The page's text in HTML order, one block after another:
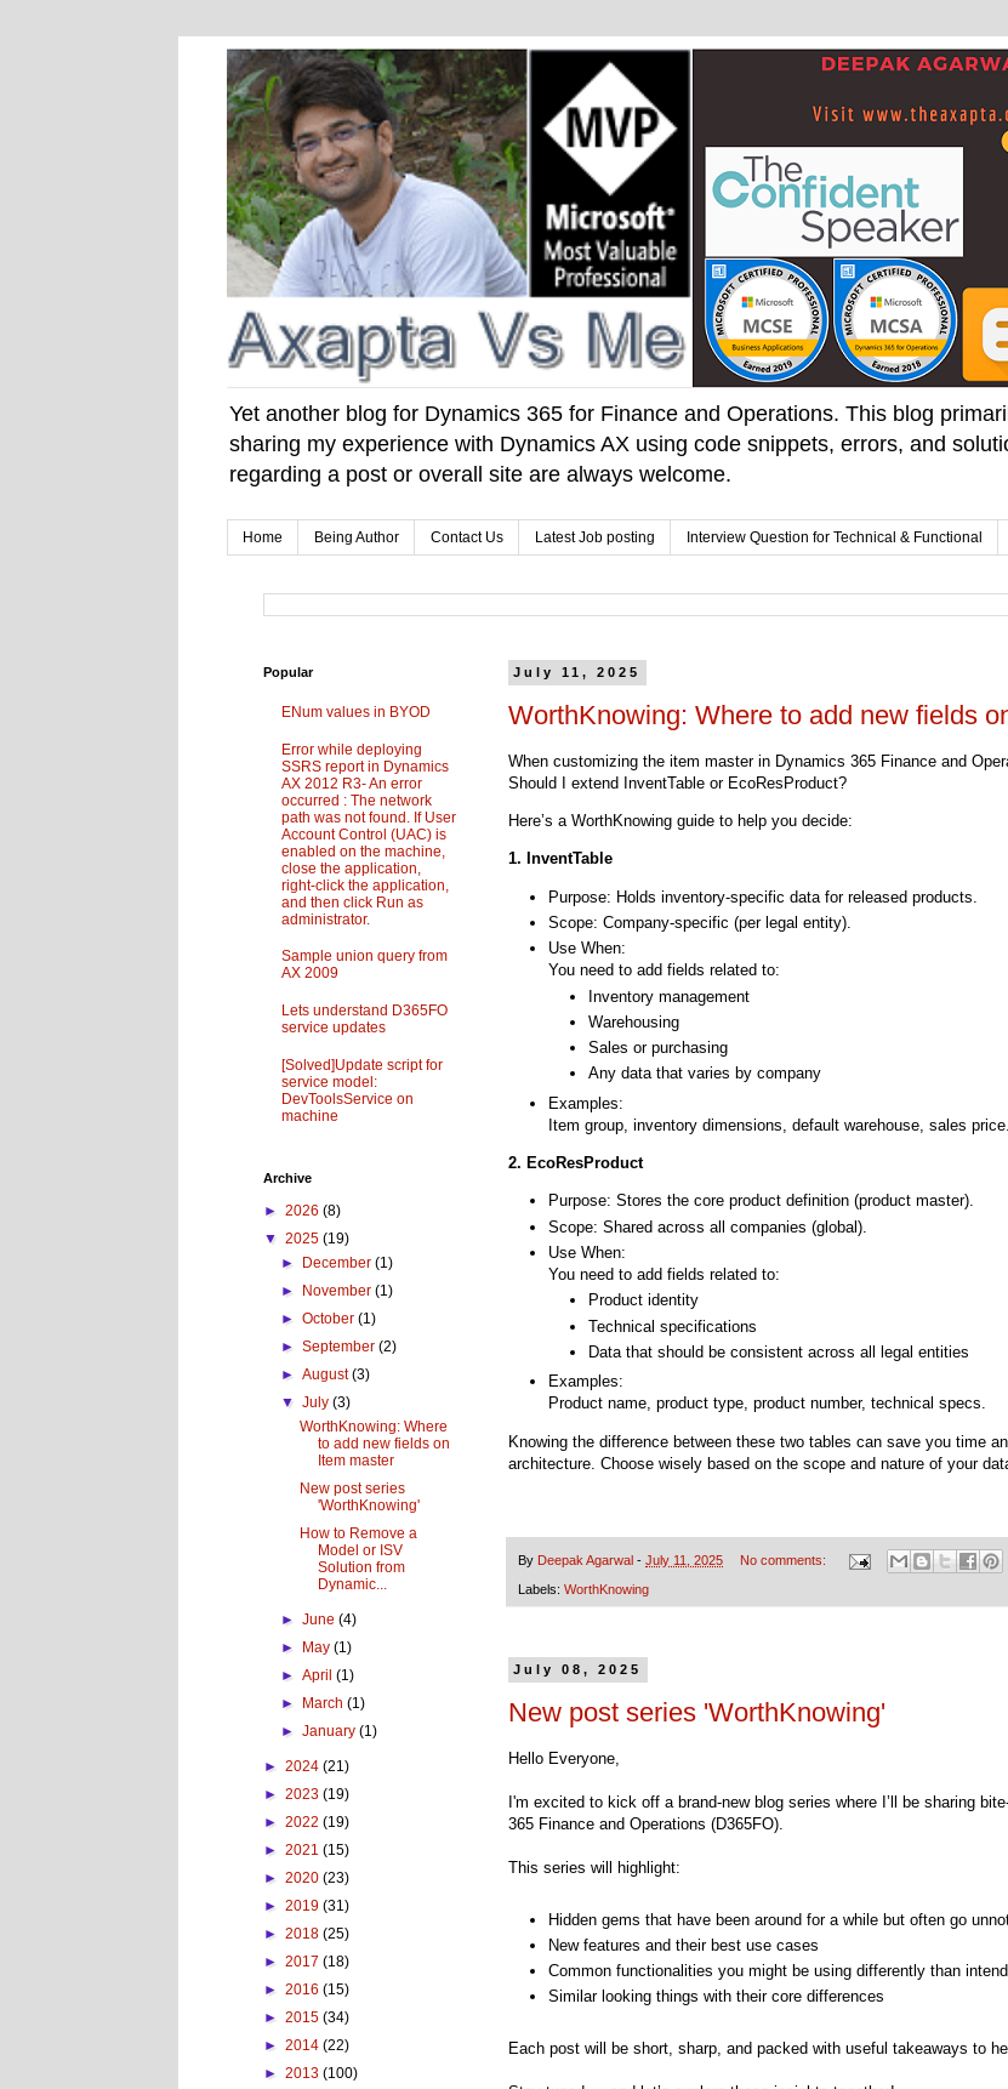
Yet another blog for Dynamics 365 for Finance and Operations. This blog
sharing my experience with Dynamics AX using code snippets, errors, and
regarding a post or overall site are always welcome.
Home Being Author Contact Us Latest Job posting Interview Question for Technical & Functional
July 11, 2025
WorthKnowing: Where to add new fields
When customizing the item master in Dynamics 365 Finance and
Should I extend InventTable or EcoResProduct?
Here’s a WorthKnowing guide to help you decide:
1. InventTable
Purpose: Holds inventory-specific data for released products.
Scope: Company-specific (per legal entity).
Use When:
You need to add fields related to:
Inventory management
Warehousing
Sales or purchasing
Any data that varies by company
Examples:
Item group, inventory dimensions, default warehouse, sales price.
2. EcoResProduct
Purpose: Stores the core product definition (product master).
Scope: Shared across all companies (global).
Use When:
You need to add fields related to:
Product identity
Technical specifications
Data that should be consistent across all legal entities
Examples:
Product name, product type, product number, technical specs.
Knowing the difference between these two tables can save you time
architecture. Choose wisely based on the scope and nature of your
By Deepak Agarwal - July 11, 2025 No comments:
Labels: WorthKnowing
July 08, 2025
New post series 'WorthKnowing'
Hello Everyone,
I'm excited to kick off a brand-new blog series where I’ll be sharing
365 Finance and Operations (D365FO).
This series will highlight:
Hidden gems that have been around for a while but often go
New features and their best use cases
Common functionalities you might be using differently than
Similar looking things with their core differences
Each post will be short, sharp, and packed with useful takeaways to
Popular
ENum values in BYOD
Error while deploying
SSRS report in Dynamics
AX 2012 R3- An error
occurred : The network
path was not found. If User
Account Control (UAC) is
enabled on the machine,
close the application,
right-click the application,
and then click Run as
administrator.
Sample union query from
AX 2009
Lets understand D365FO
service updates
[Solved]Update script for
service model:
DevToolsService on
machine
Archive
► 2026 (8)
▼ 2025 (19)
►
December(1)
►
November(1)
►October(1)
►September(2)
►August(3)
▼July(3)
WorthKnowing: Where
to add new fields on
Item master
New post series
'WorthKnowing'
How to Remove a
Model or ISV
Solution from
Dynamic...
►June(4)
►
May(1)
►April(1)
►
March(1)
►January(1)
► 2024 (21)
► 2023 (19)
► 2022 (19)
► 2021 (15)
► 2020 (23)
► 2019 (31)
► 2018 (25)
► 2017 (18)
► 2016 (15)
► 2015 (34)
► 2014 (22)
► 2013 (100)